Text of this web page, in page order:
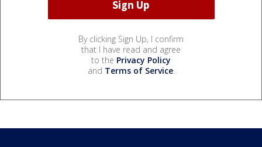
By clicking Sign Up, I confirm
that I have read and agree
to the Privacy Policy
and Terms of Service.